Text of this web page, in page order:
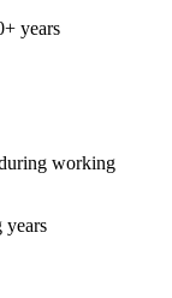
years
working
years